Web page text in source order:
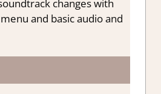
changes with
and basic audio and